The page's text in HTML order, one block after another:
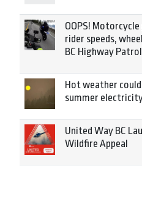
OOPS!
rider speeds,
BC Highway Patrol
Hot weather could
summer
United Way BC
Wildfire Appeal